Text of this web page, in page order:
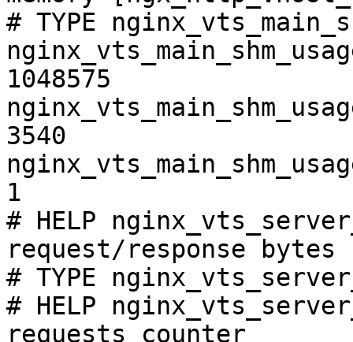
# TYPE
1048575
3540
1
# HELP
request/response bytes
# TYPE
# HELP
requests counter